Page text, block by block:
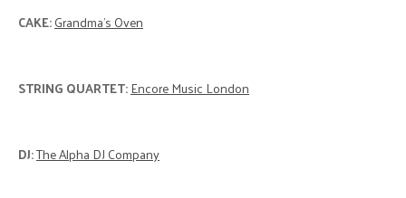
CAKE:Grandma's Oven
STRING QUARTET:Encore Music London
DJ:The Alpha DJ Company